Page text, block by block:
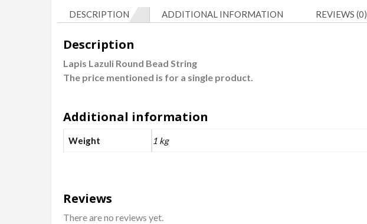
DESCRIPTION ADDITIONAL INFORMATION REVIEWS (0)
Description
Lapis Lazuli Round Bead String
The price mentioned is for a single product.
Additional information
Weight 1 kg
Reviews
There are no reviews yet.